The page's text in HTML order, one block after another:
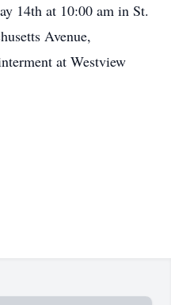
14th at 10:00 am in St.
Avenue,
at Westview